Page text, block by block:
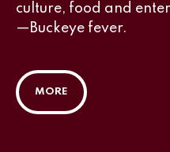
culture, food and
—Buckeye fever.
MORE